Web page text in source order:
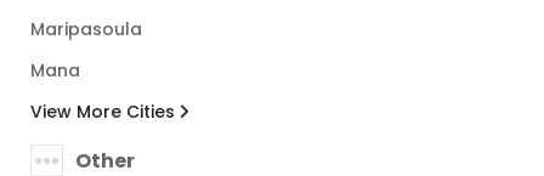
Maripasoula
Mana
View More Cities
Other